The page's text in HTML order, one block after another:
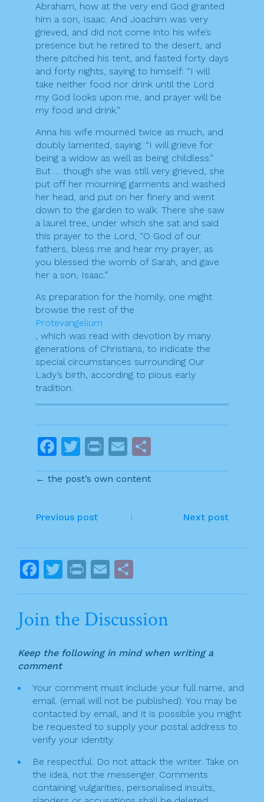
Abraham, how at the very end God granted
him a son, Isaac. And Joachim was very
grieved, and did not come into his wife’s
presence but he retired to the desert, and
there pitched his tent, and fasted forty days
and forty nights, saying to himself: “I will
take neither food nor drink until the Lord
my God looks upon me, and prayer will be
my food and drink.”
Anna his wife mourned twice as much, and
doubly lamented, saying: “I will grieve for
being a widow as well as being childless.”
But … though she was still very grieved, she
put off her mourning garments and washed
her head, and put on her finery and went
down to the garden to walk. There she saw
a laurel tree, under which she sat and said
this prayer to the Lord, “O God of our
fathers, bless me and hear my prayer, as
you blessed the womb of Sarah, and gave
her a son, Isaac.”
As preparation for the homily, one might
browse the rest of the
Protevangelium
, which was read with devotion by many
generations of Christians, to indicate the
special circumstances surrounding Our
Lady’s birth, according to pious early
tradition.
F
a
c
b
o
k
T
w
itt
Pr
in
t
E
m
ai
h
← the post’s own content
P
s
t
a
i
g
a
t
i
o
n
Previous post Next post
F
a
e
b
o
o
k
T
w
itt
er
Pr
in
t
E
m
l
h
ar
e
Join the Discussion
Keep the following in mind when writing a
comment
Your comment must include your full name, and
email. (email will not be published). You may be
contacted by email, and it is possible you might
be requested to supply your postal address to
verify your identity.
Be respectful. Do not attack the writer. Take on
the idea, not the messenger. Comments
containing vulgarities, personalised insults,